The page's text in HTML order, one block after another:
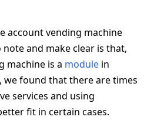
account vending machine
and make clear is that,
machine is a module in
we found that there are times
services and using
fit in certain cases.